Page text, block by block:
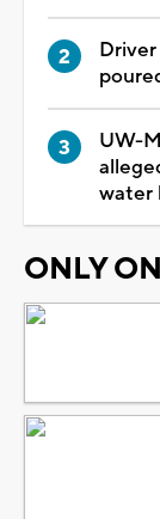
UW-
water
ONLY